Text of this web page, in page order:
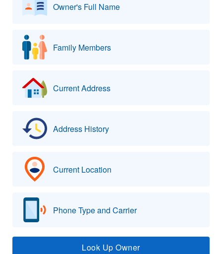
Owner's Full Name
Family Members
Current Address
Address History
Current Location
Phone Type and Carrier
Look Up Owner